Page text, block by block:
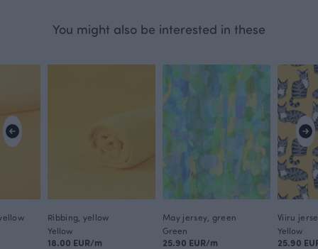
You might also be interested in these
Ribbing, yellow
Yellow
18.00 EUR/m
May jersey, green
Green
25.90 EUR/m
Viiru
Yellow
25.90